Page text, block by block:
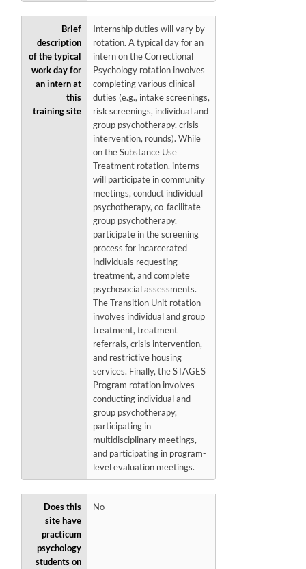
Brief
description
of the typical
work day for
an intern at
this
training site
Internship duties will vary by
rotation. A typical day for an
intern on the Correctional
Psychology rotation involves
completing various clinical
duties (e.g., intake screenings,
risk screenings, individual and
group psychotherapy, crisis
intervention, rounds). While
on the Substance Use
Treatment rotation, interns
will participate in community
meetings, conduct individual
psychotherapy, co-facilitate
group psychotherapy,
participate in the screening
process for incarcerated
individuals requesting
treatment, and complete
psychosocial assessments.
The Transition Unit rotation
involves individual and group
treatment, treatment
referrals, crisis intervention,
and restrictive housing
services. Finally, the STAGES
Program rotation involves
conducting individual and
group psychotherapy,
participating in
multidisciplinary meetings,
and participating in program-
level evaluation meetings.
Does this
site have
practicum
psychology
students on
No